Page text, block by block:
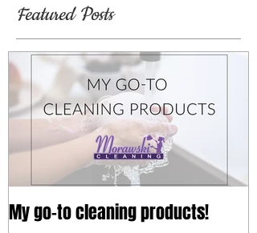
Featured Posts
My go-to cleaning products!